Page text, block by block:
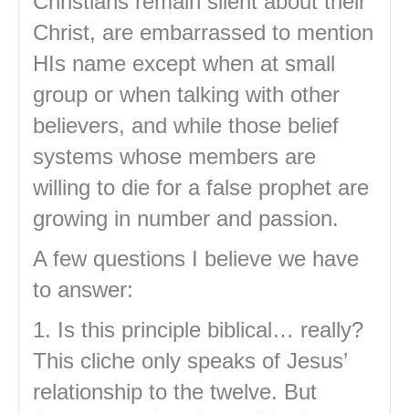
Christ, are embarrassed to mention
HIs name except when at small
group or when talking with other
believers, and while those belief
systems whose members are
willing to die for a false prophet are
growing in number and passion.
A few questions I believe we have
to answer:
1. Is this principle biblical… really?
This cliche only speaks of Jesus’
relationship to the twelve. But